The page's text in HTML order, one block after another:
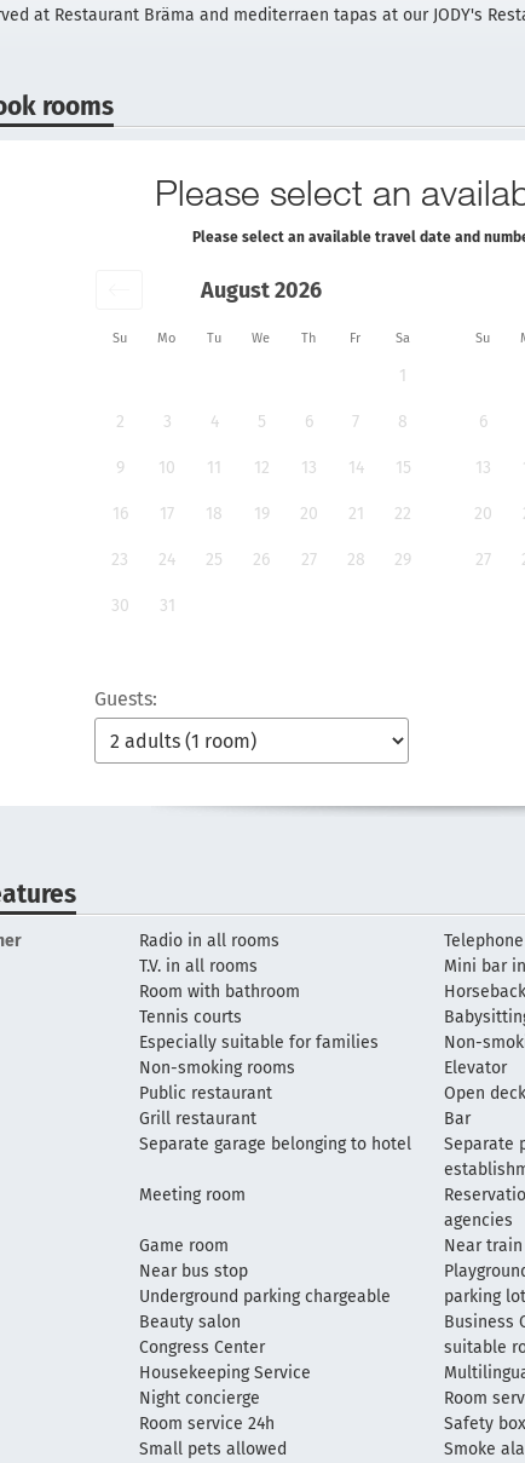
at Restaurant Bräma and mediterraen tapas at our JODY's
rooms
Please select an
Please select an available travel date and
Su Mo Tu We Th Fr Sa Su
August 2026
1
2 3 4 5 6 7 8
9 10 11 12 13 14 15
16 17 18 19 20 21 22
23 24 25 26 27 28 29
30 31
6
13
20
27
Guests:
Radio in all rooms
T.V. in all rooms
Mini bar
Room with bathroom
Tennis courts
Especially suitable for families
Non-
Non-smoking rooms
Elevator
Public restaurant
Open
Grill restaurant
Bar
Separate garage belonging to hotel
Separate
Meeting room
agencies
Game room
Near
Near bus stop
Underground parking chargeable
parking
Beauty salon
Business
Congress Center
suitable
Housekeeping Service
Night concierge
Room
Room service 24h
Safety
Small pets allowed
Smoke